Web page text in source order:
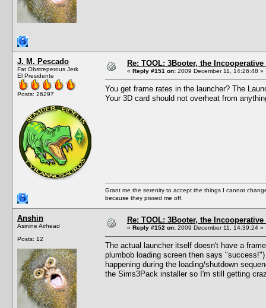
J. M. Pescado
Fat Obstreperous Jerk
El Presidente
Posts: 26297
Re: TOOL: 3Booter, the
« Reply #151 on: 2009 December 11, 14:26:48 »
You get frame rates in the launcher? The
Your 3D card should not overheat from
Grant me the serenity to accept the things I cannot
because they pissed me off.
Anshin
Asinine Airhead
Posts: 12
Re: TOOL: 3Booter, the
« Reply #152 on: 2009 December 11, 14:39:24 »
The actual launcher itself doesn't have a
plumbob loading screen then says
happening during the loading/shutdown
the Sims3Pack installer so I'm still getting